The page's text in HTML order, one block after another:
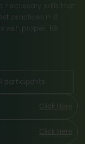
necessary skills that
practices in IT
with proper risk
participants
Click Here
Click Here